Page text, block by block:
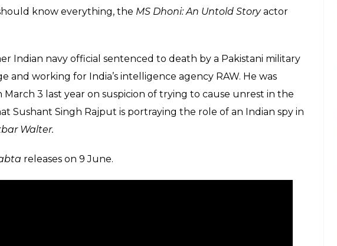
know everything, the MS Dhoni: An Untold Storyactor
Indian navy official sentenced to death by a Pakistani military
and working for India’s intelligence agency RAW. He was
3 last year on suspicion of trying to cause unrest in the
Sushant Singh Rajput is portraying the role of an Indian spy in
Walter.
releases on 9 June.